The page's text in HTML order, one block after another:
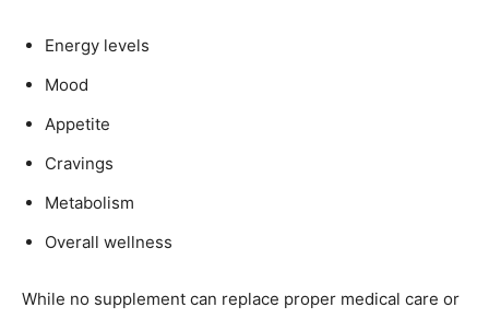
Energy levels
Mood
Appetite
Cravings
Metabolism
Overall wellness
While no supplement can replace proper medical care or